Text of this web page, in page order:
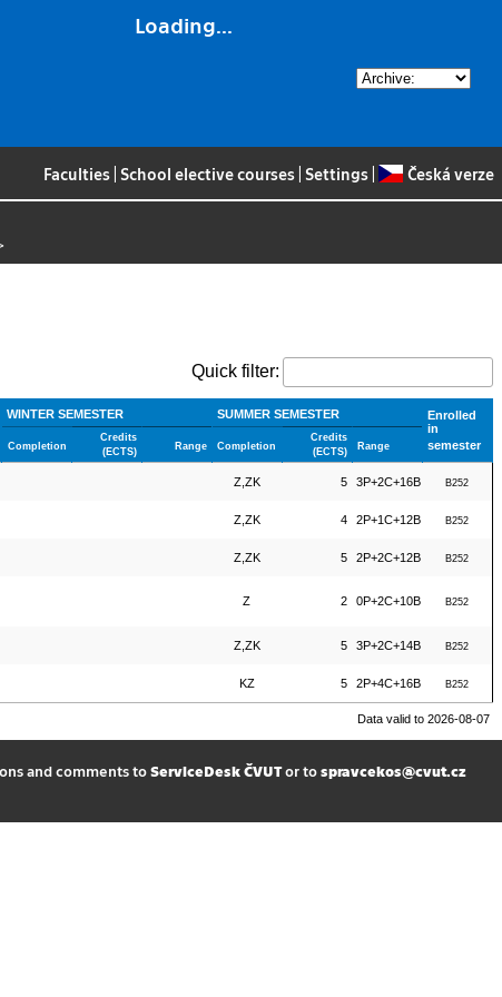
Loading...
Faculties School elective courses Settings Česká verze
Quick filter:
WINTER SEMESTER SUMMER SEMESTER
Enrolled
in
semester
Completion
Credits
(ECTS)
Range Completion
Credits
(ECTS)
Range
Z,ZK 5 3P+2C+16B B252
Z,ZK 4 2P+1C+12B B252
Z,ZK 5 2P+2C+12B B252
Z 2 0P+2C+10B B252
Z,ZK 5 3P+2C+14B B252
KZ 5 2P+4C+16B B252
Data valid to 2026-08-07
and comments toServiceDesk ČVUTor tospravcekos@cvut.cz